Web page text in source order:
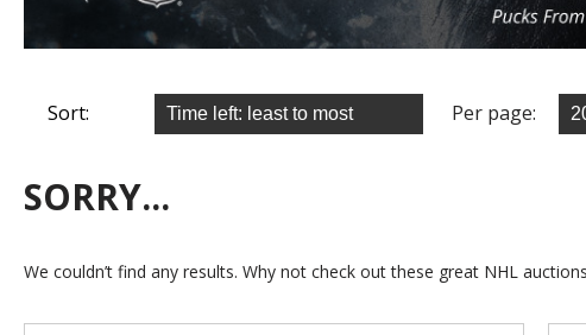
Sort: Per page:
SORRY...
We couldn’t find any results. Why not check out these great NHL